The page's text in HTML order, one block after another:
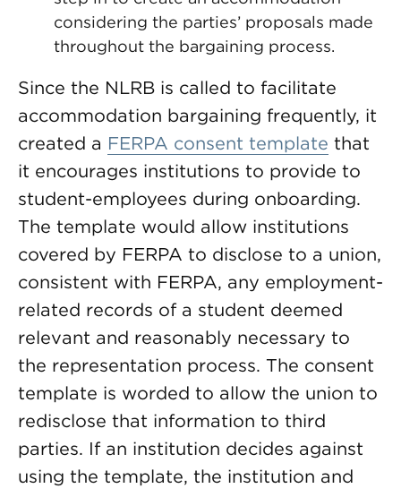
considering the parties’ proposals made
throughout the bargaining process.
Since the NLRB is called to facilitate
accommodation bargaining frequently, it
created a FERPA consent template that
it encourages institutions to provide to
student-employees during onboarding.
The template would allow institutions
covered by FERPA to disclose to a union,
consistent with FERPA, any employment-
related records of a student deemed
relevant and reasonably necessary to
the representation process. The consent
template is worded to allow the union to
redisclose that information to third
parties. If an institution decides against
using the template, the institution and